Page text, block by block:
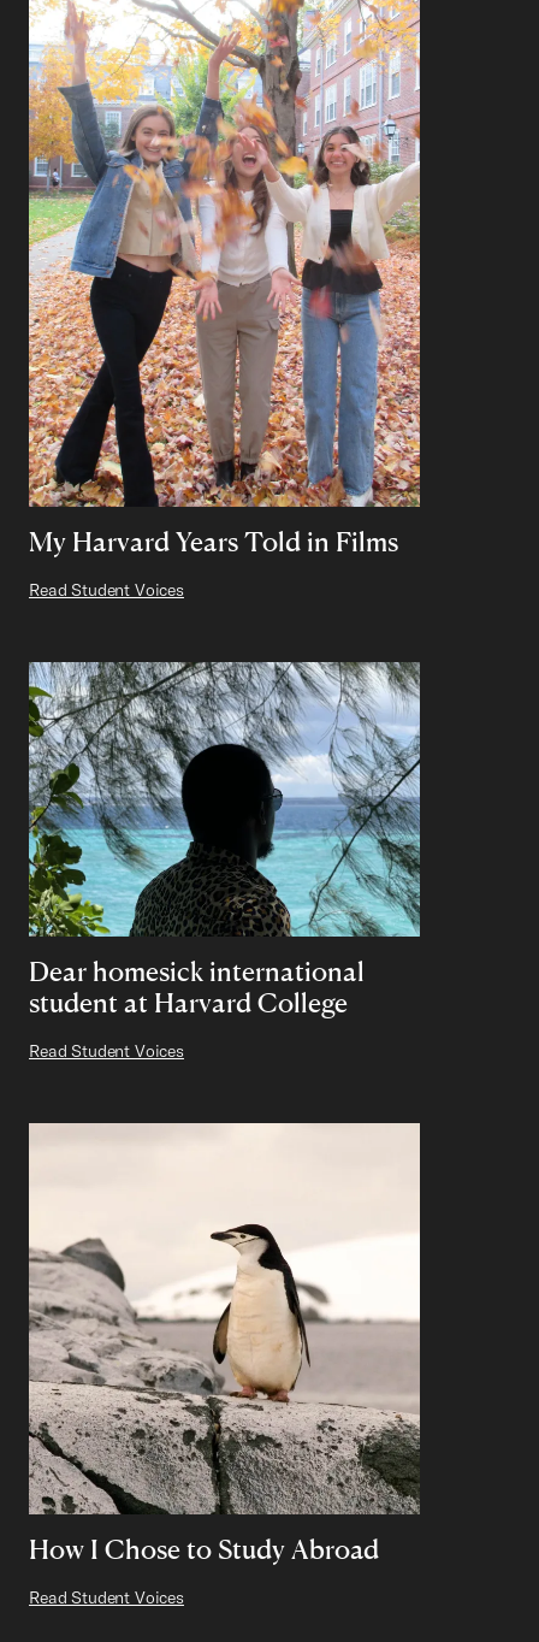
My Harvard Years Told in Films
Read Student Voices
Dear homesick international
student at Harvard College
Read Student Voices
How I Chose to Study Abroad
Read Student Voices